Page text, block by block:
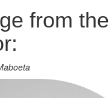
from the